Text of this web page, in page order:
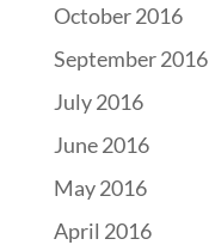
October 2016
September 2016
July 2016
June 2016
May 2016
April 2016